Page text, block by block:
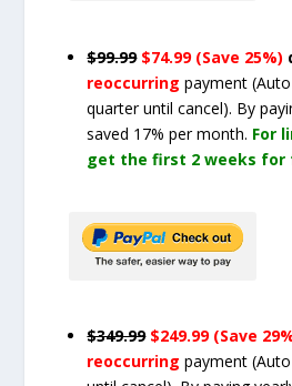
$99.99 $74.99 (Save 25%)
reoccurringpayment
quarter until cancel). By
saved 17% per month. For
get the first 2 weeks for
$349.99 $249.99 (Save
reoccurringpayment